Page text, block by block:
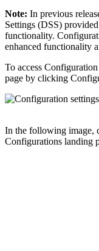
Note: In previous
Settings (DSS)
functionality.
enhanced functionality
To access
page by clicking
In the following image,
Configurations landing